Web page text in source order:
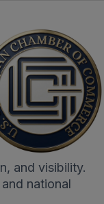
and visibility.
national